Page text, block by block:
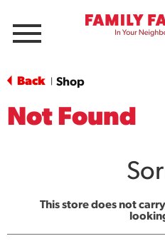
Menu
Back Shop
Not Found
This store does not